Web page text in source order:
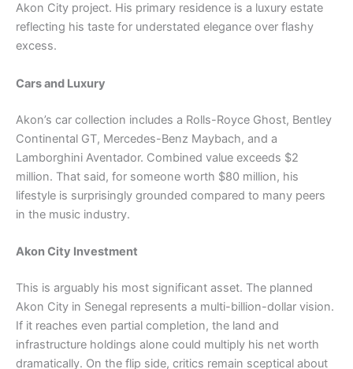
Akon City project. His primary residence is a luxury estate
reflecting his taste for understated elegance over flashy
excess.
Cars and Luxury
Akon’s car collection includes a Rolls-Royce Ghost, Bentley
Continental GT, Mercedes-Benz Maybach, and a
Lamborghini Aventador. Combined value exceeds $2
million. That said, for someone worth $80 million, his
lifestyle is surprisingly grounded compared to many peers
in the music industry.
Akon City Investment
This is arguably his most significant asset. The planned
Akon City in Senegal represents a multi-billion-dollar vision.
If it reaches even partial completion, the land and
infrastructure holdings alone could multiply his net worth
dramatically. On the flip side, critics remain sceptical about